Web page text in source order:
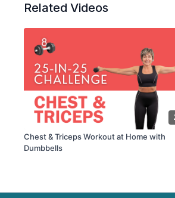
Related Videos
Chest & Triceps Workout at Home with
Dumbbells